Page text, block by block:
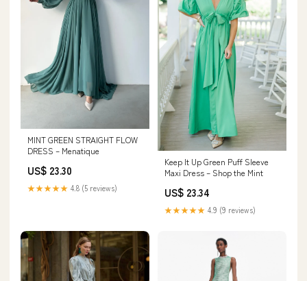
MINT GREEN STRAIGHT FLOW
DRESS – Menatique
US$ 23.30
★★★★★ 4.8 (5 reviews)
Keep It Up Green Puff Sleeve
Maxi Dress – Shop the Mint
US$ 23.34
★★★★★ 4.9 (9 reviews)